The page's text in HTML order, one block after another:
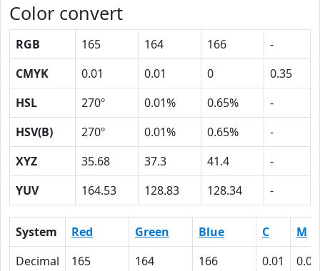
Color convert
RGB 165 164 166
-
CMYK
0.01 0.01 0
0.35
HSL
270º 0.01% 0.65%
-
HSV(B)
270º 0.01% 0.65%
-
XYZ
35.68 37.3 41.4
-
YUV
164.53 128.83 128.34 -
System Red Green Blue C
M
Decimal
165 164 166 0.01
0.01